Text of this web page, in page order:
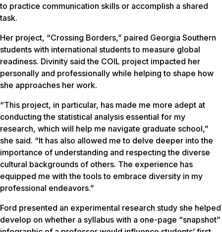
to practice communication skills or accomplish a shared
task.
Her project, “Crossing Borders,” paired Georgia Southern
students with international students to measure global
readiness. Divinity said the COIL project impacted her
personally and professionally while helping to shape how
she approaches her work.
“This project, in particular, has made me more adept at
conducting the statistical analysis essential for my
research, which will help me navigate graduate school,”
she said. “It has also allowed me to delve deeper into the
importance of understanding and respecting the diverse
cultural backgrounds of others. The experience has
equipped me with the tools to embrace diversity in my
professional endeavors.”
Ford presented an experimental research study she helped
develop on whether a syllabus with a one-page “snapshot”